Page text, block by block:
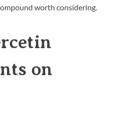
worth considering.
on